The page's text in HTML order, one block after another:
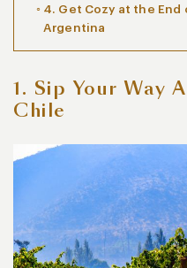
4. Get Cozy at the End
Argentina
1. Sip Your Way
Chile